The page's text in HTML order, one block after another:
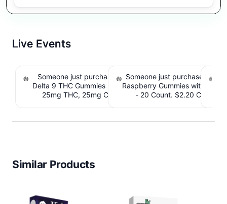
Live Events
Someone just purchased Koi Extra Strength
Delta 9 THC Gummies Strawberry - 40 Count ,
25mg THC, 25mg CBD. $4.40 Cashback
Someone just purchased
Raspberry Gummies with
- 20 Count. $2.20
Similar Products